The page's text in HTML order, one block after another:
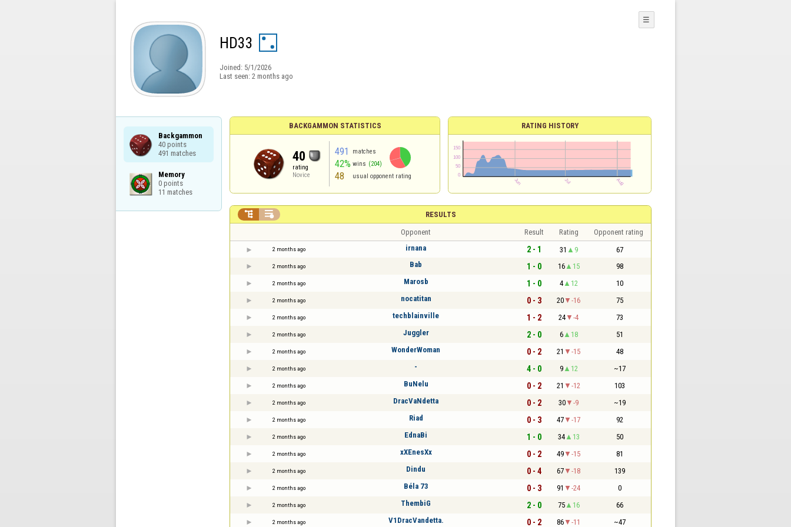
HD33
Joined: 5/1/2026
Last seen: 2 months ago
☰
Backgammon
40 points
491 matches
Memory
0 points
11 matches
BACKGAMMON STATISTICS
40
rating
Novice
491 matches
42% wins (204)
48 usual opponent rating
RATING HISTORY
RESULTS
 
Opponent Result Rating Opponent rating
2 months ago irnana 2 - 1 31 9 67
2 months ago Bab 1 - 0 16 15 98
2 months ago Marosb 1 - 0 4 12 10
2 months ago nocatitan 0 - 3 20 -16 75
2 months ago techblainville 1 - 2 24 -4 73
2 months ago Juggler 2 - 0 6 18 51
2 months ago WonderWoman 0 - 2 21 -15 48
2 months ago - 4 - 0 9 12 ~17
2 months ago BuNelu 0 - 2 21 -12 103
2 months ago DracVaNdetta 0 - 2 30 -9 ~19
2 months ago Riad 0 - 3 47 -17 92
2 months ago EdnaBi 1 - 0 34 13 50
2 months ago xXEnesXx 0 - 2 49 -15 81
2 months ago Dindu 0 - 4 67 -18 139
2 months ago Béla 73 0 - 3 91 -24 0
2 months ago ThembiG 2 - 0 75 16 66
2 months ago V1DracVandetta. 0 - 2 86 -11 ~47